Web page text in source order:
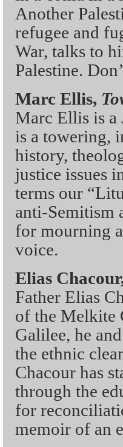
Another
refugee and
War, talks to
Palestine.
Marc Ellis,
Marc Ellis is a
is a towering,
history,
justice issues
terms our
anti-Semitism
for mourning
voice.
Elias
Father Elias
of the Melkite
Galilee, he
the ethnic
Chacour has
through the
for
memoir of an